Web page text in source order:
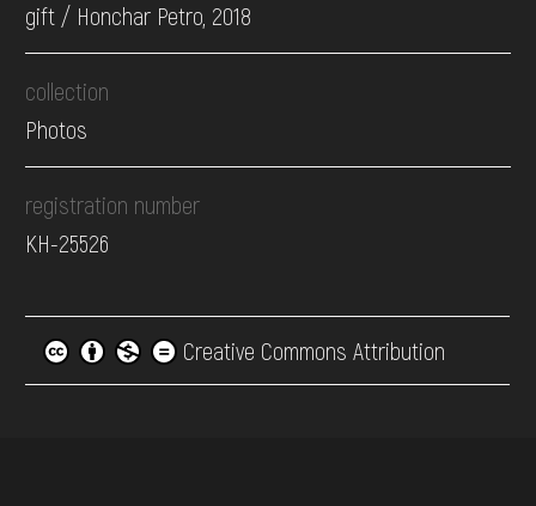
gift / Honchar Petro, 2018
collection
Photos
registration number
КН-25526
Creative Commons Attribution